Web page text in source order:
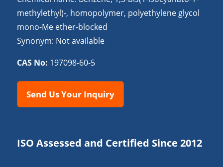
methylethyl)-, homopolymer, polyethylene glycol
mono-Me ether-blocked
Synonym: Not available
CAS No: 197098-60-5
Send Us Your Inquiry
ISO Assessed and Certified Since 2012